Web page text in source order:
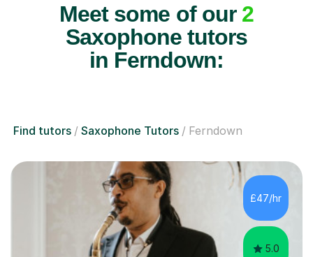
Meet some of our 2
Saxophone tutors
in Ferndown:
Find tutors Saxophone Tutors Ferndown
£47/hr
5.0